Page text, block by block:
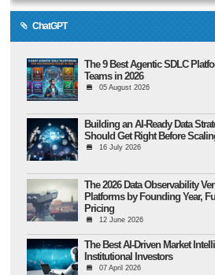
ChatGPT
The 9 Best Agentic SDLC
Teams in 2026
05 August 2026
Building an AI-Ready Data
Should Get Right Before
16 July 2026
The 2026 Data Observability
Platforms by Founding Year,
Pricing
12 June 2026
The Best AI-Driven Market
Institutional Investors
07 April 2026